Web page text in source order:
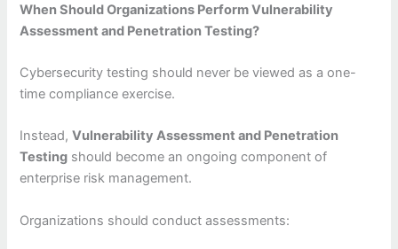
When Should Organizations Perform Vulnerability
Assessment and Penetration Testing?
Cybersecurity testing should never be viewed as a one-
time compliance exercise.
Instead,Vulnerability Assessment and Penetration
Testing should become an ongoing component of
enterprise risk management.
Organizations should conduct assessments: